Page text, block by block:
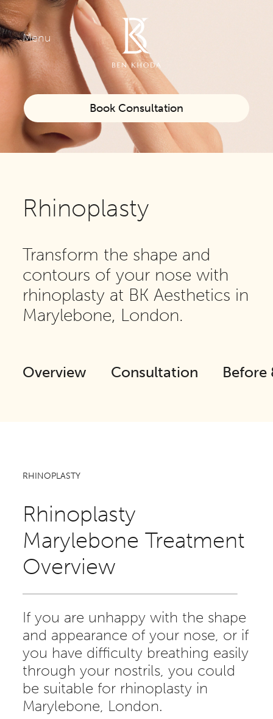
Menu
Book Consultation
Rhinoplasty
Transform the shape and
contours of your nose with
rhinoplasty at BK Aesthetics in
Marylebone, London.
Overview Consultation Before
RHINOPLASTY
Rhinoplasty
Marylebone Treatment
Overview
If you are unhappy with the shape
and appearance of your nose, or if
you have difficulty breathing easily
through your nostrils, you could
be suitable for rhinoplasty in
Marylebone, London.